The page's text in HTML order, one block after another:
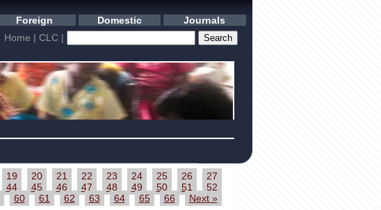
Foreign Domestic
Journals
Home | CLC|
19 20 21 22 23 24 25 26
27
44 45 46 47 48 49 50 51
52
60 61 62 63 64 65 66 Next »